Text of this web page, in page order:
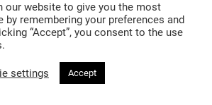
This piece, in particular, encapsulated the
serving as a symbol of luxury and
of black and gold in her collection
duality, placing the depth of black against
our website to give you the most
by remembering your preferences and
“Accept”, you consent to the use
settings Accept